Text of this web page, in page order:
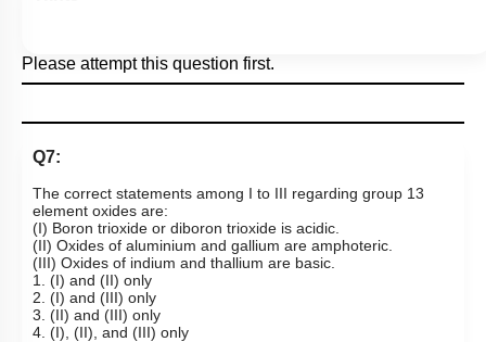
Please attempt this question first.
Q7:
The correct statements among I to III regarding group 13
element oxides are:
(I) Boron trioxide or diboron trioxide is acidic.
(II) Oxides of aluminium and gallium are amphoteric.
(III) Oxides of indium and thallium are basic.
1. (I) and (II) only
2. (I) and (III) only
3. (II) and (III) only
4. (I), (II), and (III) only